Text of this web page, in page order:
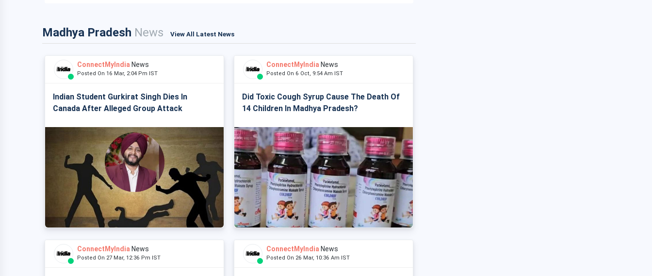
Madhya Pradesh News View All Latest News
ConnectMyIndia News
Posted On 16 Mar, 2:04 Pm IST
Indian Student Gurkirat Singh Dies In
Canada After Alleged Group Attack
ConnectMyIndia News
Posted On 6 Oct, 9:54 Am IST
Did Toxic Cough Syrup Cause The Death Of
14 Children In Madhya Pradesh?
ConnectMyIndia News
Posted On 27 Mar, 12:36 Pm IST
ConnectMyIndia News
Posted On 26 Mar, 10:36 Am IST